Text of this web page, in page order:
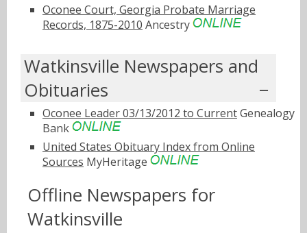
Oconee Court, Georgia Probate Marriage
Records, 1875-2010 Ancestry
Watkinsville Newspapers and
Obituaries
Oconee Leader 03/13/2012 to CurrentGenealogy
Bank
United States Obituary Index from Online
Sources MyHeritage
Offline Newspapers for
Watkinsville